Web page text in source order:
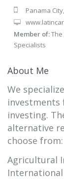
Panama
Member of:
Specialists
About Me
We
investing.
alternative
choose from:
Agricultural